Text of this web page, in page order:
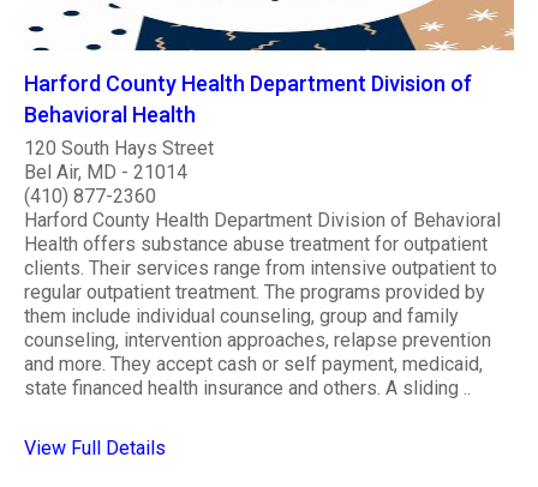
Harford County Health Department Division of
Behavioral Health
120 South Hays Street
Bel Air, MD - 21014
(410) 877-2360
Harford County Health Department Division of Behavioral
Health offers substance abuse treatment for outpatient
clients. Their services range from intensive outpatient to
regular outpatient treatment. The programs provided by
them include individual counseling, group and family
counseling, intervention approaches, relapse prevention
and more. They accept cash or self payment, medicaid,
state financed health insurance and others. A sliding ..
View Full Details